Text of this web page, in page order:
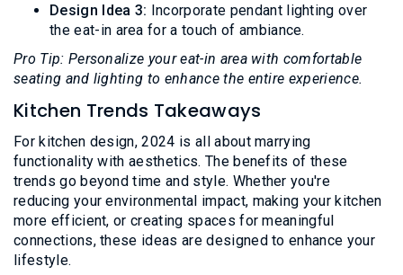
Design Idea 3: Incorporate pendant lighting over
the eat-in area for a touch of ambiance.
Pro Tip: Personalize your eat-in area with comfortable
seating and lighting to enhance the entire experience.
Kitchen Trends Takeaways
For kitchen design, 2024 is all about marrying
functionality with aesthetics. The benefits of these
trends go beyond time and style. Whether you're
reducing your environmental impact, making your kitchen
more efficient, or creating spaces for meaningful
connections, these ideas are designed to enhance your
lifestyle.